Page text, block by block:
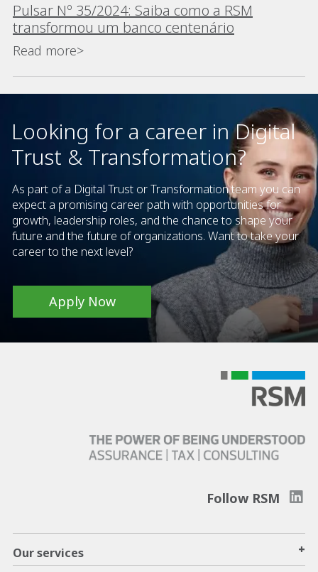
Pulsar Nº 35/2024: Saiba como a RSM
transformou um banco centenário
Read more>
Looking for a career in Digital
Trust & Transformation?
As part of a Digital Trust or Transformation team you can
expect a promising career path with opportunities for
growth, leadership roles, and the chance to shape your
future and the future of organizations. Want to take your
career to the next level?
Apply Now
Follow RSM
Our services +